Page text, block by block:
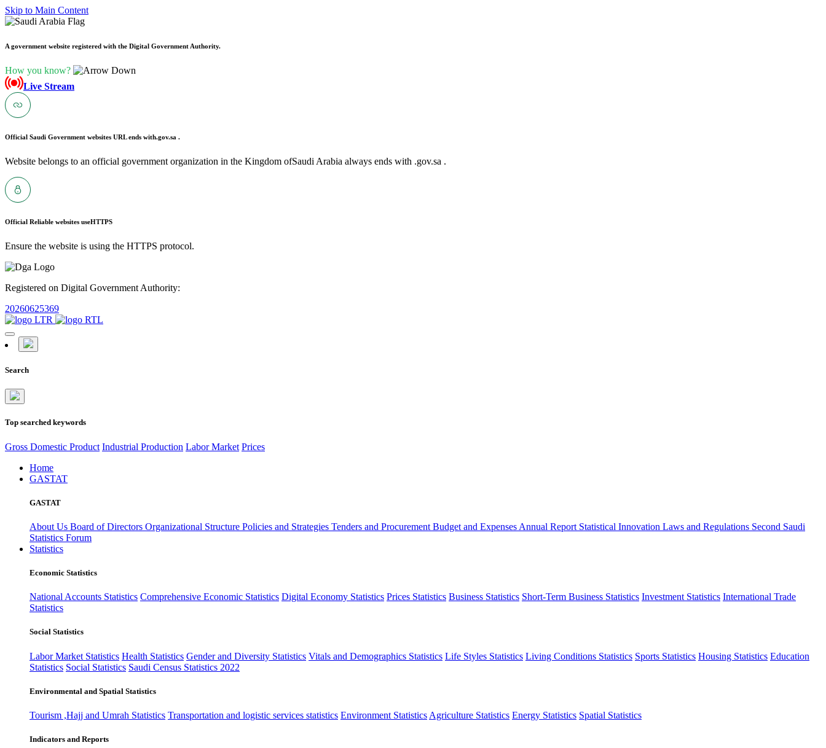
Skip to Main Content
A government website registered with the Digital Government Authority.
How you know?
Live Stream
Official Saudi Government websites URL ends with.gov.sa .
Website belongs to an official government organization in the Kingdom ofSaudi Arabia always ends with .gov.sa .
Official Reliable websites useHTTPS
Ensure the website is using the HTTPS protocol.
Registered on Digital Government Authority:
20260625369
Search
Top searched keywords
Gross Domestic Product Industrial Production Labor Market Prices
Home
GASTAT
GASTAT
About Us Board of Directors Organizational Structure Policies and Strategies Tenders and Procurement Budget and Expenses Annual Report Statistical Innovation Laws and Regulations Second Saudi
Statistics Forum
Statistics
Economic Statistics
National Accounts Statistics Comprehensive Economic Statistics Digital Economy Statistics Prices Statistics Business Statistics Short-Term Business Statistics Investment Statistics International Trade
Statistics
Social Statistics
Labor Market Statistics Health Statistics Gender and Diversity Statistics Vitals and Demographics Statistics Life Styles Statistics Living Conditions Statistics Sports Statistics Housing Statistics Education
Statistics Social Statistics Saudi Census Statistics 2022
Environmental and Spatial Statistics
Tourism ,Hajj and Umrah Statistics Transportation and logistic services statistics Environment Statistics Agriculture Statistics Energy Statistics Spatial Statistics
Indicators and Reports